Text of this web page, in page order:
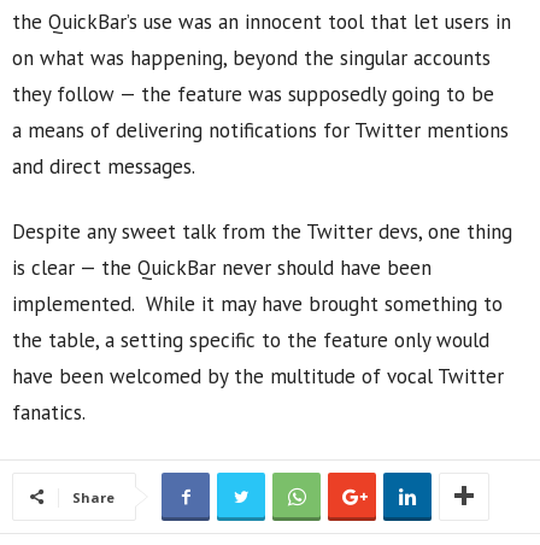
the QuickBar’s use was an innocent tool that let users in
on what was happening, beyond the singular accounts
they follow — the feature was supposedly going to be
a means of delivering notifications for Twitter mentions
and direct messages.
Despite any sweet talk from the Twitter devs, one thing
is clear — the QuickBar never should have been
implemented. While it may have brought something to
the table, a setting specific to the feature only would
have been welcomed by the multitude of vocal Twitter
fanatics.
Share